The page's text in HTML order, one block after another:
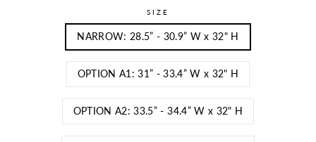
SIZE
NARROW: 28.5” - 30.9” W x 32" H
OPTION A1: 31” - 33.4” W x 32" H
OPTION A2: 33.5” - 34.4” W x 32" H